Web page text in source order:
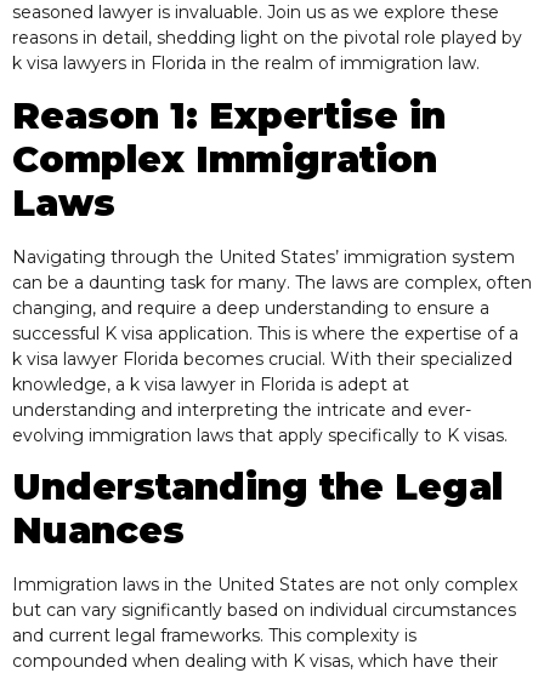
seasoned lawyer is invaluable. Join us as we explore these
reasons in detail, shedding light on the pivotal role played by
k visa lawyers in Florida in the realm of immigration law.
Reason 1: Expertise in
Complex Immigration
Laws
Navigating through the United States’ immigration system
can be a daunting task for many. The laws are complex, often
changing, and require a deep understanding to ensure a
successful K visa application. This is where the expertise of a
k visa lawyer Florida becomes crucial. With their specialized
knowledge, a k visa lawyer in Florida is adept at
understanding and interpreting the intricate and ever-
evolving immigration laws that apply specifically to K visas.
Understanding the Legal
Nuances
Immigration laws in the United States are not only complex
but can vary significantly based on individual circumstances
and current legal frameworks. This complexity is
compounded when dealing with K visas, which have their